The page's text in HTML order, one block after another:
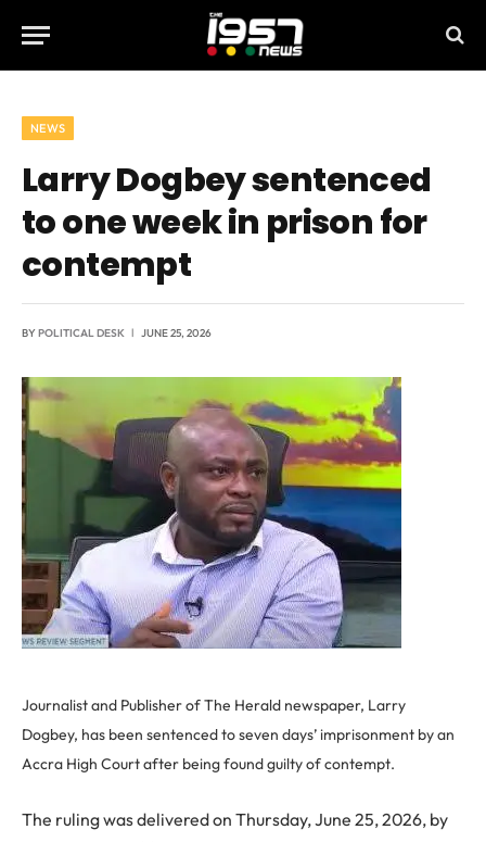
NEWS
Larry Dogbey sentenced
to one week in prison for
contempt
BYPOLITICAL DESK JUNE 25, 2026
Journalist and Publisher of The Herald newspaper, Larry
Dogbey, has been sentenced to seven days’ imprisonment by an
Accra High Court after being found guilty of contempt.
The ruling was delivered on Thursday, June 25, 2026, by